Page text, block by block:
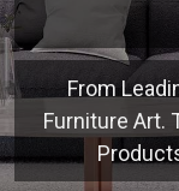
From
Furniture Art.